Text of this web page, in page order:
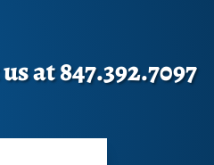
at 847.392.7097